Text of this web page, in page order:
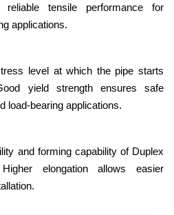
tensile performance for
applications.
level at which the pipe starts
yield strength ensures safe
load-bearing applications.
and forming capability of Duplex
elongation allows easier